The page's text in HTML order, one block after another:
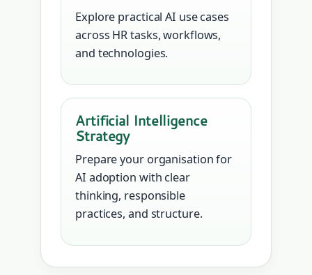
Explore practical AI use cases
across HR tasks, workflows,
and technologies.
Artificial Intelligence
Strategy
Prepare your organisation for
AI adoption with clear
thinking, responsible
practices, and structure.